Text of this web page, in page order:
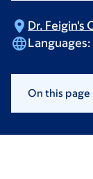
Dr. Feigin's
Languages:
On this page